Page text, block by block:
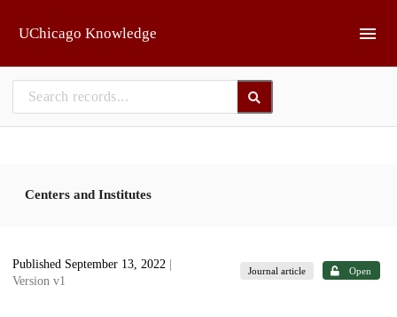
UChicago Knowledge
Centers and Institutes
Published September 13, 2022
Version v1
Journal article Open